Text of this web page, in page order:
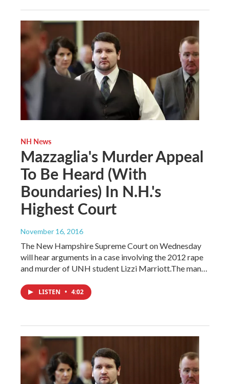
NH News
Mazzaglia's Murder Appeal
To Be Heard (With
Boundaries) In N.H.'s
Highest Court
November 16, 2016
The New Hampshire Supreme Court on Wednesday
will hear arguments in a case involving the 2012 rape
and murder of UNH student Lizzi Marriott.The man…
LISTEN • 4:02